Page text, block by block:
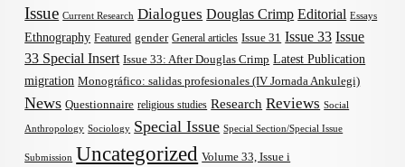
Issue Current Research Dialogues Douglas Crimp Editorial Essays
Ethnography Featured gender General articles Issue 31 Issue 33 Issue
33 Special Insert Issue 33: After Douglas Crimp Latest Publication
migration Monográfico: salidas profesionales (IV Jornada Ankulegi)
News Questionnaire religious studies Research Reviews Social
Anthropology Sociology Special Issue Special Section/Special Issue
Submission Uncategorized Volume 33, Issue i